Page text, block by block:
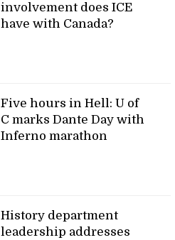
involvement does ICE
have with Canada?
Five hours in Hell: U of
C marks Dante Day with
Inferno marathon
History department
leadership addresses